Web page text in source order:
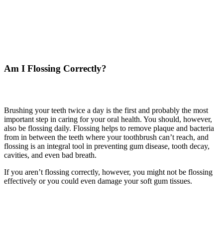
Am I Flossing Correctly?
Brushing your teeth twice a day is the first and probably the most
important step in caring for your oral health. You should, however,
also be flossing daily. Flossing helps to remove plaque and bacteria
from in between the teeth where your toothbrush can’t reach, and
flossing is an integral tool in preventing gum disease, tooth decay,
cavities, and even bad breath.
If you aren’t flossing correctly, however, you might not be flossing
effectively or you could even damage your soft gum tissues.